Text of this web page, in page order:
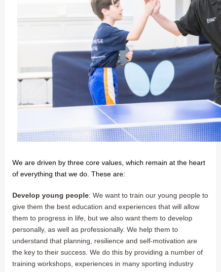
We are driven by three core values, which remain at the heart
of everything that we do. These are:
Develop young people: We want to train our young people to
give them the best education and experiences that will allow
them to progress in life, but we also want them to develop
personally, as well as professionally. We help them to
understand that planning, resilience and self-motivation are
the key to their success. We do this by providing a number of
training workshops, experiences in many sporting industry